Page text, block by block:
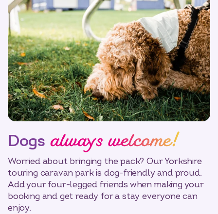
Dogs always welcome!
Worried about bringing the pack? Our Yorkshire
touring caravan park is dog-friendly and proud.
Add your four-legged friends when making your
booking and get ready for a stay everyone can
enjoy.